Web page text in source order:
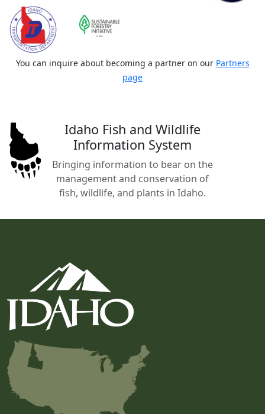
You can inquire about becoming a partner on our Partners
page
Idaho Fish and Wildlife
Information System
Bringing information to bear on the
management and conservation of
fish, wildlife, and plants in Idaho.